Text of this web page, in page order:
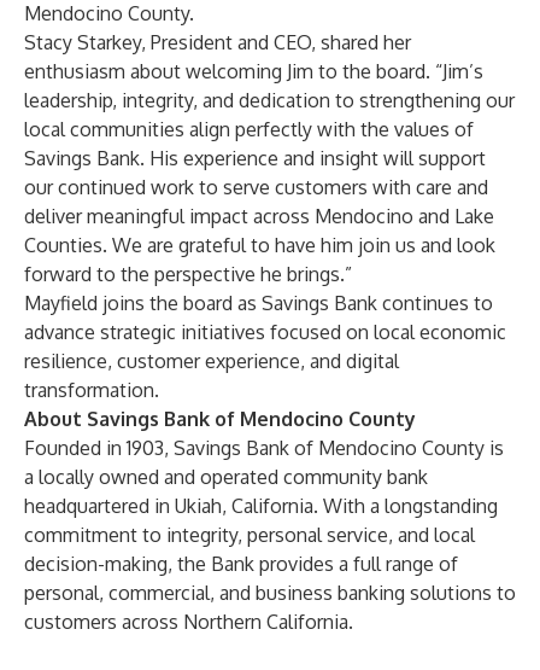
Mendocino County.
Stacy Starkey, President and CEO, shared her
enthusiasm about welcoming Jim to the board. “Jim’s
leadership, integrity, and dedication to strengthening our
local communities align perfectly with the values of
Savings Bank. His experience and insight will support
our continued work to serve customers with care and
deliver meaningful impact across Mendocino and Lake
Counties. We are grateful to have him join us and look
forward to the perspective he brings.”
Mayfield joins the board as Savings Bank continues to
advance strategic initiatives focused on local economic
resilience, customer experience, and digital
transformation.
About Savings Bank of Mendocino County
Founded in 1903, Savings Bank of Mendocino County is
a locally owned and operated community bank
headquartered in Ukiah, California. With a longstanding
commitment to integrity, personal service, and local
decision-making, the Bank provides a full range of
personal, commercial, and business banking solutions to
customers across Northern California.